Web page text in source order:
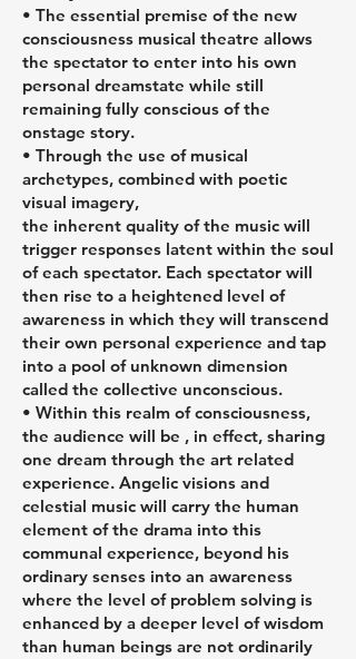
• The essential premise of the new
consciousness musical theatre allows
the spectator to enter into his own
personal dreamstate while still
remaining fully conscious of the
onstage story.
• Through the use of musical
archetypes, combined with poetic
visual imagery,
the inherent quality of the music will
trigger responses latent within the soul
of each spectator. Each spectator will
then rise to a heightened level of
awareness in which they will transcend
their own personal experience and tap
into a pool of unknown dimension
called the collective unconscious.
• Within this realm of consciousness,
the audience will be , in effect, sharing
one dream through the art related
experience. Angelic visions and
celestial music will carry the human
element of the drama into this
communal experience, beyond his
ordinary senses into an awareness
where the level of problem solving is
enhanced by a deeper level of wisdom
than human beings are not ordinarily